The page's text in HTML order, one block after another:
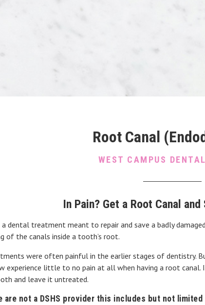
Root Canal
WEST CAMPUS
In Pain? Get a Root Canal and
a dental treatment meant to repair and save a badly
of the canals inside a tooth’s root.
were often painful in the earlier stages of dentistry.
experience little to no pain at all when having a root
and leave it untreated.
are not a DSHS provider this includes but not